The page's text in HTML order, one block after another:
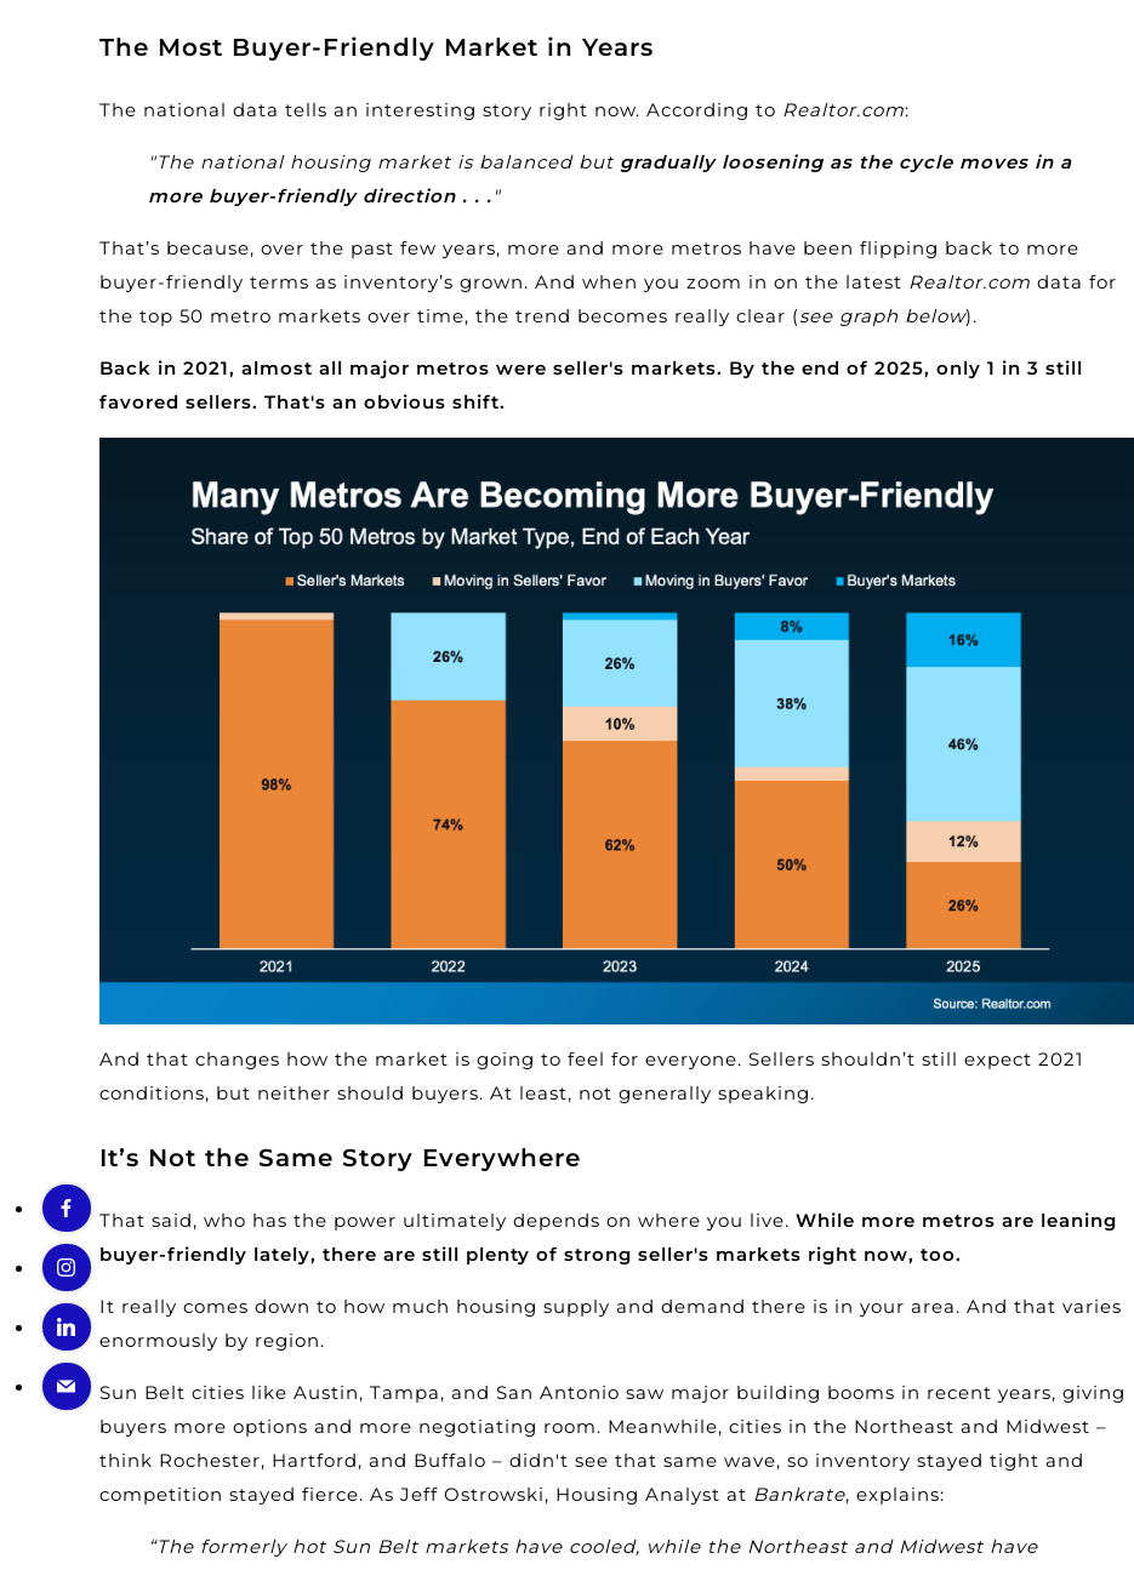
The Most Buyer-Friendly Market in Years
The national data tells an interesting story right now. According to Realtor.com:
"The national housing market is balanced but gradually loosening as the cycle moves in a
more buyer-friendly direction . . . "
That’s because, over the past few years, more and more metros have been flipping back to more
buyer-friendly terms as inventory’s grown. And when you zoom in on the latest Realtor.com data for
the top 50 metro markets over time, the trend becomes really clear (see graph below).
Back in 2021, almost all major metros were seller's markets. By the end of 2025, only 1 in 3 still
favored sellers. That's an obvious shift.
And that changes how the market is going to feel for everyone. Sellers shouldn’t still expect 2021
conditions, but neither should buyers. At least, not generally speaking.
It’s Not the Same Story Everywhere
That said, who has the power ultimately depends on where you live. While more metros are leaning
buyer-friendly lately, there are still plenty of strong seller's markets right now, too.
It really comes down to how much housing supply and demand there is in your area. And that varies
enormously by region.
Sun Belt cities like Austin, Tampa, and San Antonio saw major building booms in recent years, giving
buyers more options and more negotiating room. Meanwhile, cities in the Northeast and Midwest –
think Rochester, Hartford, and Buffalo – didn't see that same wave, so inventory stayed tight and
competition stayed fierce. As Jeff Ostrowski, Housing Analyst at Bankrate, explains:
“The formerly hot Sun Belt markets have cooled, while the Northeast and Midwest have